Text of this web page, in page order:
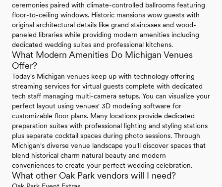
ceremonies paired with climate-controlled ballrooms featuring
floor-to-ceiling windows. Historic mansions wow guests with
original architectural details like grand staircases and wood-
paneled libraries while providing modern amenities including
dedicated wedding suites and professional kitchens.
What Modern Amenities Do Michigan Venues
Offer?
Today's Michigan venues keep up with technology offering
streaming services for virtual guests complete with dedicated
tech staff managing multi-camera setups. You can visualize your
perfect layout using venues' 3D modeling software for
customizable floor plans. Many locations provide dedicated
preparation suites with professional lighting and styling stations
plus separate cocktail spaces during photo sessions. Through
Michigan's diverse venue landscape you'll discover spaces that
blend historical charm natural beauty and modern
conveniences to create your perfect wedding celebration.
What other Oak Park vendors will I need?